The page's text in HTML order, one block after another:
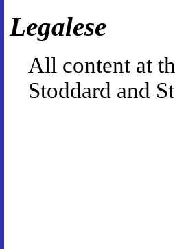
Legalese
All content at
Stoddard and